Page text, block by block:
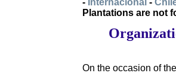
- Internacional -
Plantations are not
On the occasion of